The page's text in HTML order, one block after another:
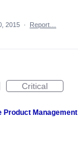
2015 · Report…
Critical
Product Management